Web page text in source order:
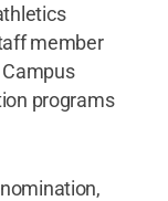
member
programs